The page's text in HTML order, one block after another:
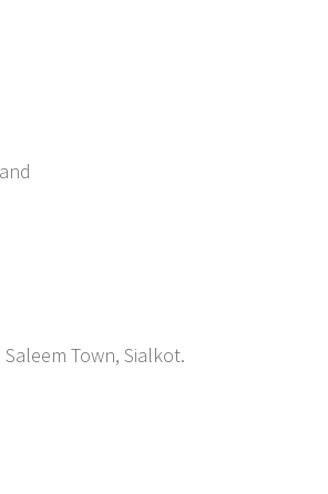
Town, Sialkot.